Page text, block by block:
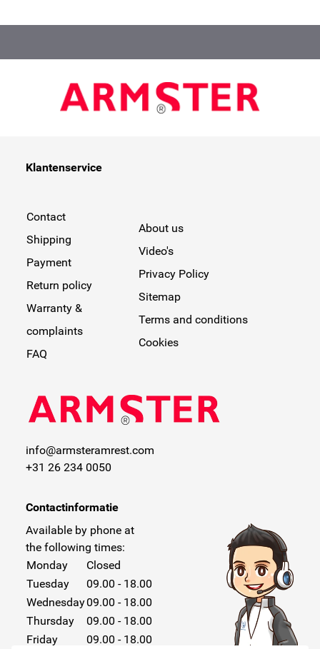
Klantenservice
Contact
Shipping
Payment
Return policy
Warranty &
complaints
FAQ
About us
Video's
Privacy Policy
Sitemap
Terms and conditions
Cookies
info@armsteramrest.com
+31 26 234 0050
Contactinformatie
Available by phone at
the following times:
Monday
Closed
Tuesday
09.00 - 18.00
Wednesday09.00 - 18.00
Thursday
09.00 - 18.00
Friday
09.00 - 18.00